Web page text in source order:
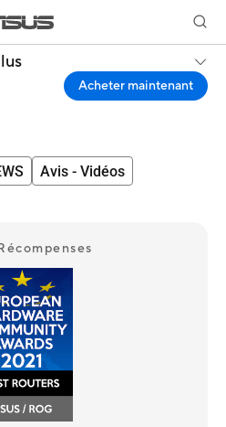
Acheter maintenant
Avis - Vidéos